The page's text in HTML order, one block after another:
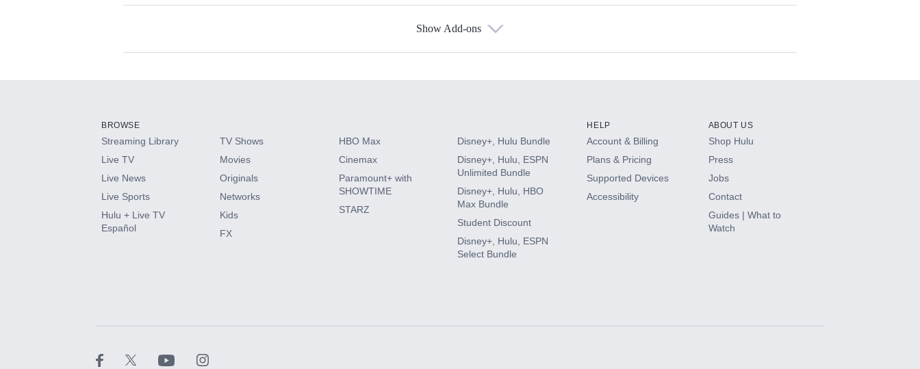
Available Add-ons
HBO Max
CINEMAX®
Paramount+ with SHOWTIME
Show Add-ons
BROWSE
Streaming Library
Live TV
Live News
Live Sports
Hulu + Live TV
Español
TV Shows
Movies
Originals
Networks
Kids
FX
HBO Max
Cinemax
Paramount+ with
SHOWTIME
STARZ
Disney+, Hulu Bundle
Disney+, Hulu, ESPN
Unlimited Bundle
Disney+, Hulu, HBO
Max Bundle
Student Discount
Disney+, Hulu, ESPN
Select Bundle
HELP
Account & Billing
Plans & Pricing
Supported Devices
Accessibility
ABOUT US
Shop Hulu
Press
Jobs
Contact
Guides | What to
Watch